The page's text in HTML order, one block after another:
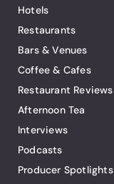
Hotels
Restaurants
Bars & Venues
Coffee & Cafes
Restaurant Reviews
Afternoon Tea
Interviews
Podcasts
Producer Spotlights